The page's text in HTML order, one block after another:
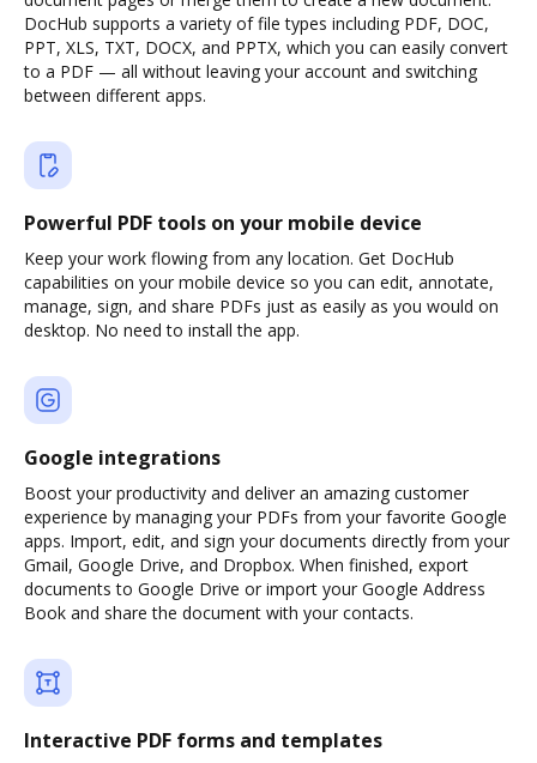
DocHub supports a variety of file types including PDF, DOC,
PPT, XLS, TXT, DOCX, and PPTX, which you can easily convert
to a PDF — all without leaving your account and switching
between different apps.
Powerful PDF tools on your mobile device
Keep your work flowing from any location. Get DocHub
capabilities on your mobile device so you can edit, annotate,
manage, sign, and share PDFs just as easily as you would on
desktop. No need to install the app.
Google integrations
Boost your productivity and deliver an amazing customer
experience by managing your PDFs from your favorite Google
apps. Import, edit, and sign your documents directly from your
Gmail, Google Drive, and Dropbox. When finished, export
documents to Google Drive or import your Google Address
Book and share the document with your contacts.
Interactive PDF forms and templates